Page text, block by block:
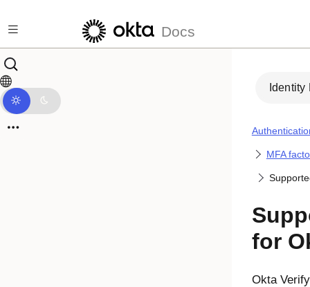
Docs
Identity
MFA
for
Okta Verify